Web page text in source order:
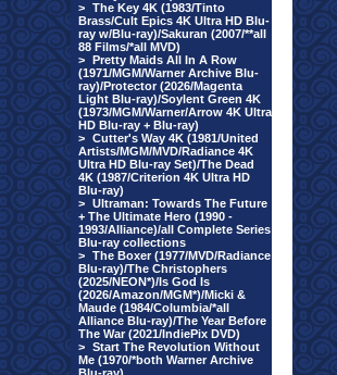
> The Key 4K (1983/Tinto
Brass/Cult Epics 4K Ultra HD Blu-
ray w/Blu-ray)/Sakuran (2007/**all
88 Films/*all MVD)
> Pretty Maids All In A Row
(1971/MGM/Warner Archive Blu-
ray)/Protector (2026/Magenta
Light Blu-ray)/Soylent Green 4K
(1973/MGM/Warner/Arrow 4K Ultra
HD Blu-ray + Blu-ray)
> Cutter's Way 4K (1981/United
Artists/MGM/MVD/Radiance 4K
Ultra HD Blu-ray Set)/The Dead
4K (1987/Criterion 4K Ultra HD
Blu-ray)
> Ultraman: Towards The Future
+ The Ultimate Hero (1990 -
1993/Alliance)/all Complete Series
Blu-ray collections
> The Boxer (1977/MVD/Radiance
Blu-ray)/The Christophers
(2025/NEON*)/Is God Is
(2026/Amazon/MGM*)/Micki &
Maude (1984/Columbia/*all
Alliance Blu-ray)/The Year Before
The War (2021/IndiePix DVD)
> Start The Revolution Without
Me (1970/*both Warner Archive